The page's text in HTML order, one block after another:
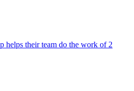
helps their team do the work of 2